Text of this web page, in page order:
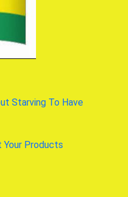
Starving To Have
Your Products